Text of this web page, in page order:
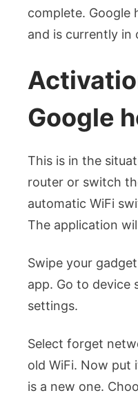
complete. Google
and is currently in
Google
This is in the
router or switch
automatic WiFi
The application
Swipe your
app. Go to device
settings.
Select forget
old WiFi. Now put
is a new one.